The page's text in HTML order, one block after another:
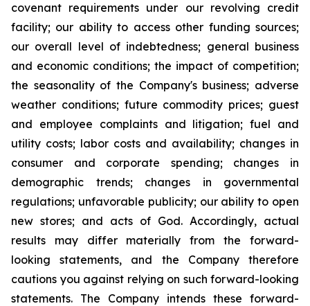
covenant requirements under our revolving credit
facility; our ability to access other funding sources;
our overall level of indebtedness; general business
and economic conditions; the impact of competition;
the seasonality of the Company's business; adverse
weather conditions; future commodity prices; guest
and employee complaints and litigation; fuel and
utility costs; labor costs and availability; changes in
consumer and corporate spending; changes in
demographic trends; changes in governmental
regulations; unfavorable publicity; our ability to open
new stores; and acts of God. Accordingly, actual
results may differ materially from the forward-
looking statements, and the Company therefore
cautions you against relying on such forward-looking
statements. The Company intends these forward-